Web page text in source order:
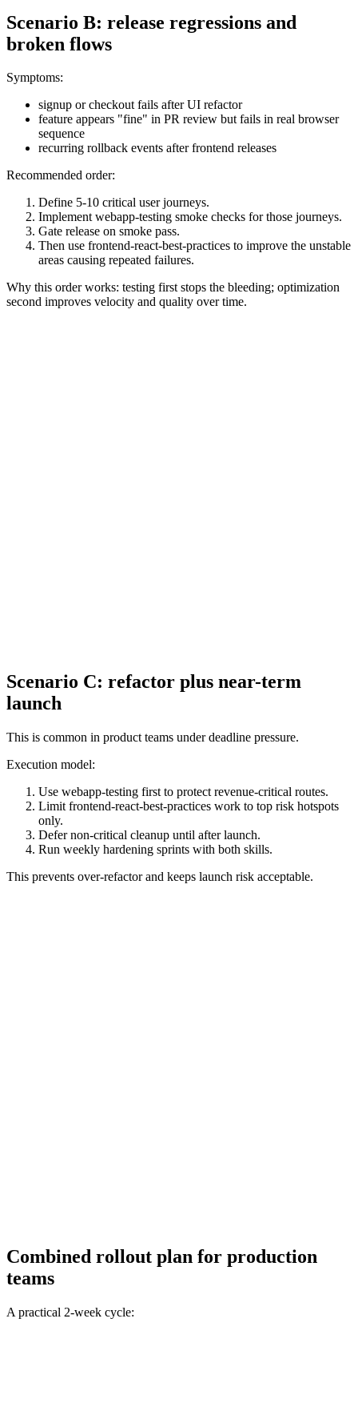
Scenario B: release regressions and
broken flows
Symptoms:
signup or checkout fails after UI refactor
feature appears "fine" in PR review but fails in real browser
sequence
recurring rollback events after frontend releases
Recommended order:
Define 5-10 critical user journeys.
Implement webapp-testing smoke checks for those journeys.
Gate release on smoke pass.
Then use frontend-react-best-practices to improve the unstable
areas causing repeated failures.
Why this order works: testing first stops the bleeding; optimization
second improves velocity and quality over time.
Scenario C: refactor plus near-term
launch
This is common in product teams under deadline pressure.
Execution model:
Use webapp-testing first to protect revenue-critical routes.
Limit frontend-react-best-practices work to top risk hotspots
only.
Defer non-critical cleanup until after launch.
Run weekly hardening sprints with both skills.
This prevents over-refactor and keeps launch risk acceptable.
Combined rollout plan for production
teams
A practical 2-week cycle: